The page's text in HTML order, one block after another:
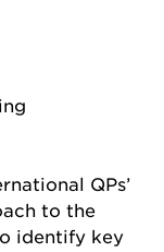
QPs’
to the
identify key